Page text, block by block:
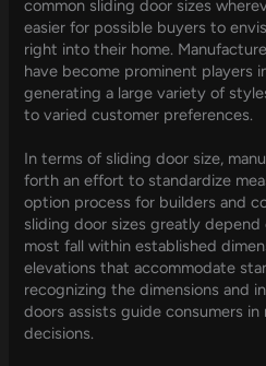
common sliding door sizes
easier for possible buyers to
right into their home.
have become prominent players
generating a large variety of
to varied customer preferences.
In terms of sliding door size,
forth an effort to standardize
option process for builders and
sliding door sizes greatly
most fall within established
elevations that accommodate
recognizing the dimensions and
doors assists guide consumers
decisions.